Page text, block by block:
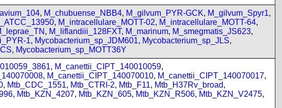
, M_chubuense_NBB4, M_gilvum_PYR-GCK, M_gilvum_Spyr1,
, M_intracellulare_MOTT-02, M_intracellulare_MOTT-64,
, M_liflandiii_128FXT, M_marinum, M_smegmatis_JS623,
1, Mycobacterium_sp_JDM601, Mycobacterium_sp_JLS,
, Mycobacterium_sp_MOTT36Y
, M_canettii_CIPT_140010059,
, M_canettii_CIPT_140070010, M_canettii_CIPT_140070017,
, Mtb_CDC_1551, Mtb_CTRI-2, Mtb_F11, Mtb_H37Rv_broad,
, Mtb_KZN_4207, Mtb_KZN_605, Mtb_KZN_R506, Mtb_KZN_V2475,